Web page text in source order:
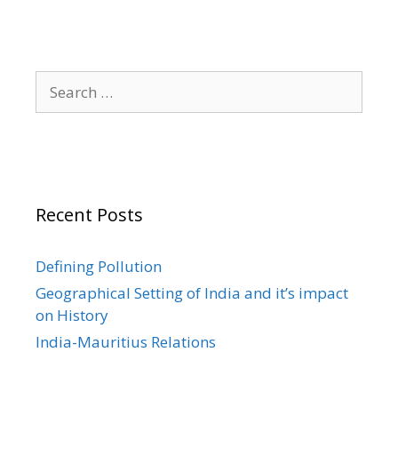
for:
Recent Posts
Defining Pollution
Geographical Setting of India and it’s impact
on History
India-Mauritius Relations